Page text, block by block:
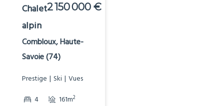
Chalet
alpin
2 150 000 €
Combloux, Haute-
Savoie (74)
Prestige Ski Vues
4
161m2